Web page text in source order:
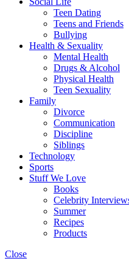
Teen Dating
Teens and Friends
Bullying
Health & Sexuality
Mental Health
Drugs & Alcohol
Physical Health
Teen Sexuality
Family
Divorce
Communication
Discipline
Siblings
Technology
Sports
Stuff We Love
Books
Celebrity
Summer
Recipes
Products
Close